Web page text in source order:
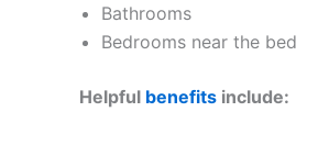
Bathrooms
Bedrooms near the bed
Helpful benefits include: